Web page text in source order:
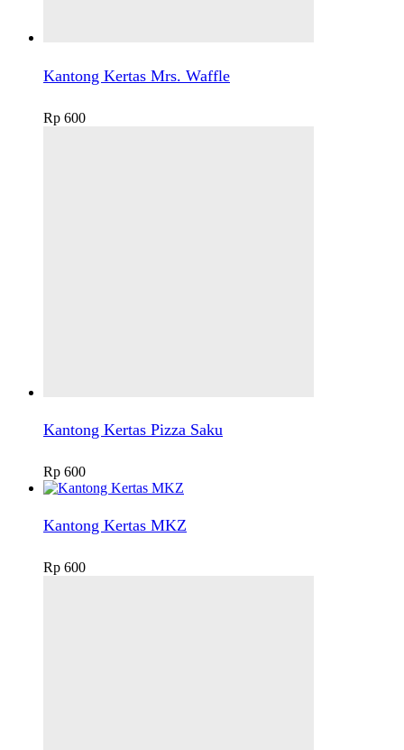
Kantong Kertas Mrs. Waffle
Rp 600
Kantong Kertas Pizza Saku
Rp 600
Kantong Kertas MKZ
Rp 600